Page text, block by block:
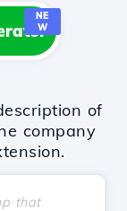
NE
W
of
company